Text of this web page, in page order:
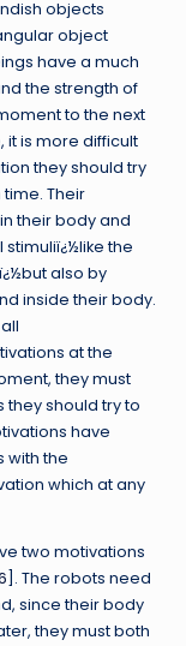
objects
object
have a much
the strength of
to the next
it is more difficult
they should try
Their
their body and
the
also by
inside their body.
at the
they must
should try to
have
with the
which at any
two motivations
]. The robots need
since their body
they must both